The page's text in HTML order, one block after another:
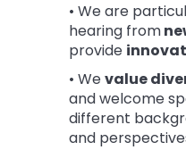
• We are
hearing from
provide
• Wevalue
and welcome
different
and